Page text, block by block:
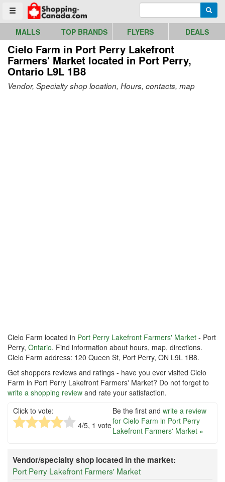
Toggle menu
Go to homepage - click to logo image
MALLS TOP BRANDS FLYERS DEALS
Cielo Farm in Port Perry Lakefront
Farmers' Market located in Port Perry,
Ontario L9L 1B8
Vendor, Specialty shop location, Hours, contacts, map
Cielo Farm located in Port Perry Lakefront Farmers' Market - Port
Perry, Ontario. Find information about hours, map, directions.
Cielo Farm address: 120 Queen St, Port Perry, ON L9L 1B8.
Get shoppers reviews and ratings - have you ever visited Cielo
Farm in Port Perry Lakefront Farmers' Market? Do not forget to
write a shopping review and rate your satisfaction.
Click to vote:
4/5, 1 vote
Be the first and write a review
for Cielo Farm in Port Perry
Lakefront Farmers' Market »
Vendor/specialty shop located in the market:
Port Perry Lakefront Farmers' Market